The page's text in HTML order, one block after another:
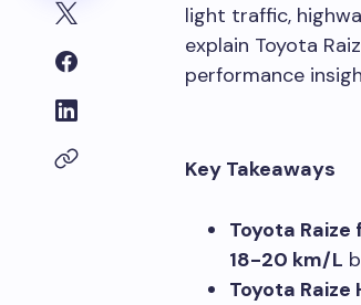
light traffic,
explain Toyota
performance
Key Takeaways
Toyota
18-20 km/L
Toyota